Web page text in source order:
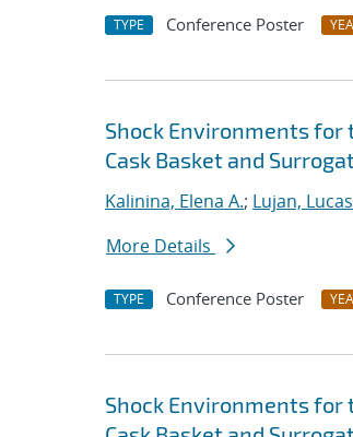
TYPE Conference Poster
Shock Environments
Cask Basket and
Kalinina, Elena A.; Lujan,
More Details
TYPE Conference Poster
Shock Environments